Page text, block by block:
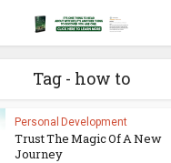
Tag - how to
Personal Development
Trust The Magic Of A New
Journey